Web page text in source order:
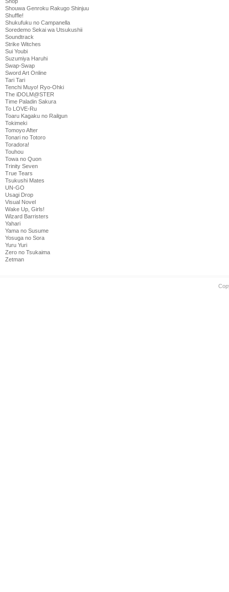
Shouwa Genroku Rakugo Shinjuu
Shuffle!
Shukufuku no Campanella
Soredemo Sekai wa Utsukushii
Soundtrack
Strike Witches
Sui Youbi
Suzumiya Haruhi
Swap-Swap
Sword Art Online
Tari Tari
Tenchi Muyo! Ryo-Ohki
The iDOLM@STER
Time Paladin Sakura
To LOVE-Ru
Toaru Kagaku no Railgun
Tokimeki
Tomoyo After
Tonari no Totoro
Toradora!
Touhou
Towa no Quon
Trinity Seven
True Tears
Tsukushi Mates
UN-GO
Usagi Drop
Visual Novel
Wake Up, Girls!
Wizard Barristers
Yahari
Yama no Susume
Yosuga no Sora
Yuru Yuri
Zero no Tsukaima
Zetman